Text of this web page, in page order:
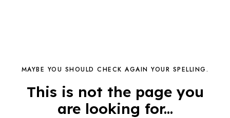
MAYBE YOU SHOULD CHECK AGAIN YOUR SPELLING.
This is not the page you
are looking for...